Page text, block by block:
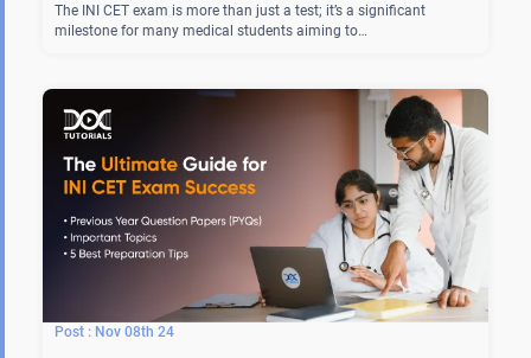
The INI CET exam is more than just a test; it’s a significant
milestone for many medical students aiming to…
Nov 08th 24